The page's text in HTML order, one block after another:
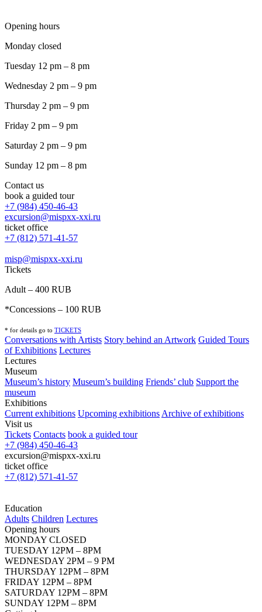
Opening hours
Monday closed
Tuesday 12 pm – 8 pm
Wednesday 2 pm – 9 pm
Thursday 2 pm – 9 pm
Friday 2 pm – 9 pm
Saturday 2 pm – 9 pm
Sunday 12 pm – 8 pm
Contact us
book a guided tour
+7 (984) 450-46-43
excursion@mispxx-xxi.ru
ticket office
+7 (812) 571-41-57
misp@mispxx-xxi.ru
Tickets
Adult – 400 RUB
*Concessions – 100 RUB
* for details go to TICKETS
Conversations with Artists Story behind an Artwork Guided Tours
of Exhibitions Lectures
Lectures
Museum
Museum’s history Museum’s building Friends’ club Support the
museum
Exhibitions
Current exhibitions Upcoming exhibitions Archive of exhibitions
Visit us
Tickets Contacts book a guided tour
+7 (984) 450-46-43
excursion@mispxx-xxi.ru
ticket office
+7 (812) 571-41-57
Education
Adults Children Lectures
Opening hours
MONDAY CLOSED
TUESDAY 12PM – 8PM
WEDNESDAY 2PM – 9 PM
THURSDAY 12PM – 8PM
FRIDAY 12PM – 8PM
SATURDAY 12PM – 8PM
SUNDAY 12PM – 8PM